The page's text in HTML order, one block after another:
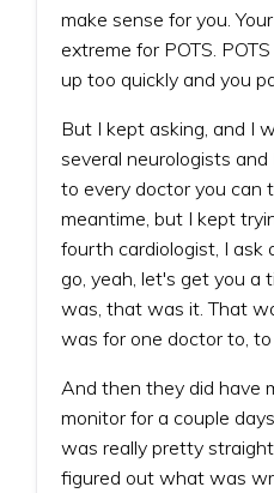
make sense for you.
extreme for POTS.
up too quickly and you
But I kept asking, and I
several neurologists
to every doctor you can
meantime, but I kept
fourth cardiologist, I ask
go, yeah, let's get you
was, that was it. That
was for one doctor to,
And then they did have
monitor for a couple
was really pretty
figured out what was